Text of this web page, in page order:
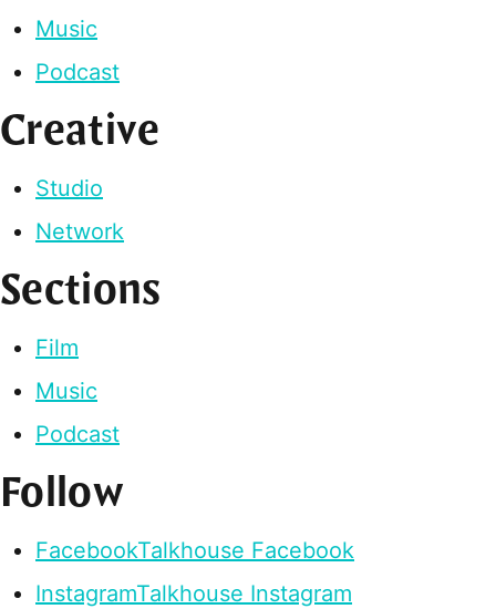
Music
Podcast
Creative
Studio
Network
Sections
Film
Music
Podcast
Follow
FacebookTalkhouse Facebook
InstagramTalkhouse Instagram